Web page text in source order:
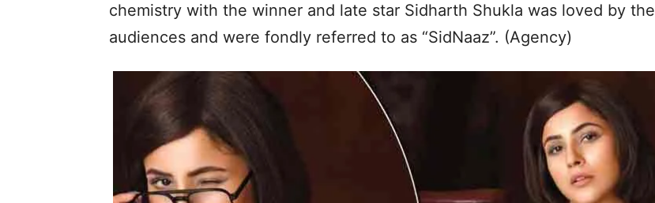
chemistry with the winner and late star Sidharth Shukla was loved by the
audiences and were fondly referred to as “SidNaaz”. (Agency)